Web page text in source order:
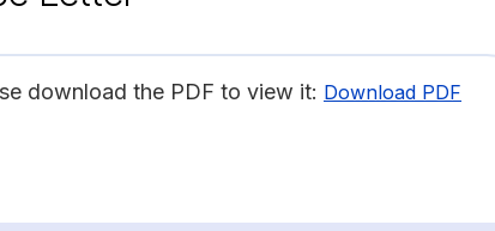
download the PDF to view it: Download PDF